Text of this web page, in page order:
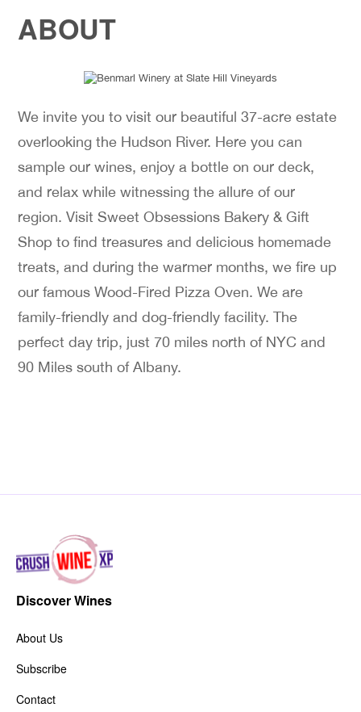
ABOUT
We invite you to visit our beautiful 37-acre estate
overlooking the Hudson River. Here you can
sample our wines, enjoy a bottle on our deck,
and relax while witnessing the allure of our
region. Visit Sweet Obsessions Bakery & Gift
Shop to find treasures and delicious homemade
treats, and during the warmer months, we fire up
our famous Wood-Fired Pizza Oven. We are
family-friendly and dog-friendly facility. The
perfect day trip, just 70 miles north of NYC and
90 Miles south of Albany.
Discover Wines
About Us
Subscribe
Contact